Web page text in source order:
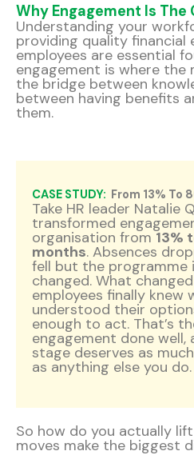
Why Engagement Is
Understanding your
providing quality financial
employees are essential
engagement is where the
the bridge between
between having benefits
them.
CASE STUDY: From 13% To
Take HR leader Natalie
transformed
organisation from13%
months. Absences
fell but the programme
changed. What
employees finally knew
understood their
enough to act. That’s
engagement done well,
stage deserves as
as anything else you do.
So how do you actually
moves make the biggest